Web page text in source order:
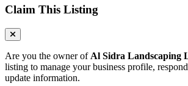
Claim This Listing
Are you the owner of Al Sidra Landscaping
listing to manage your business profile,
update information.